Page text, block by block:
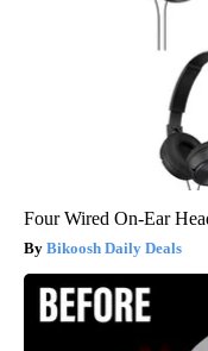
Four Wired On-Ear
Bikoosh Daily Deals